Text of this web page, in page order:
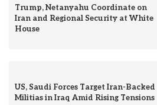
Trump, Netanyahu Coordinate on
Iran and Regional Security at White
House
US, Saudi Forces Target Iran-Backed
Militias in Iraq Amid Rising Tensions